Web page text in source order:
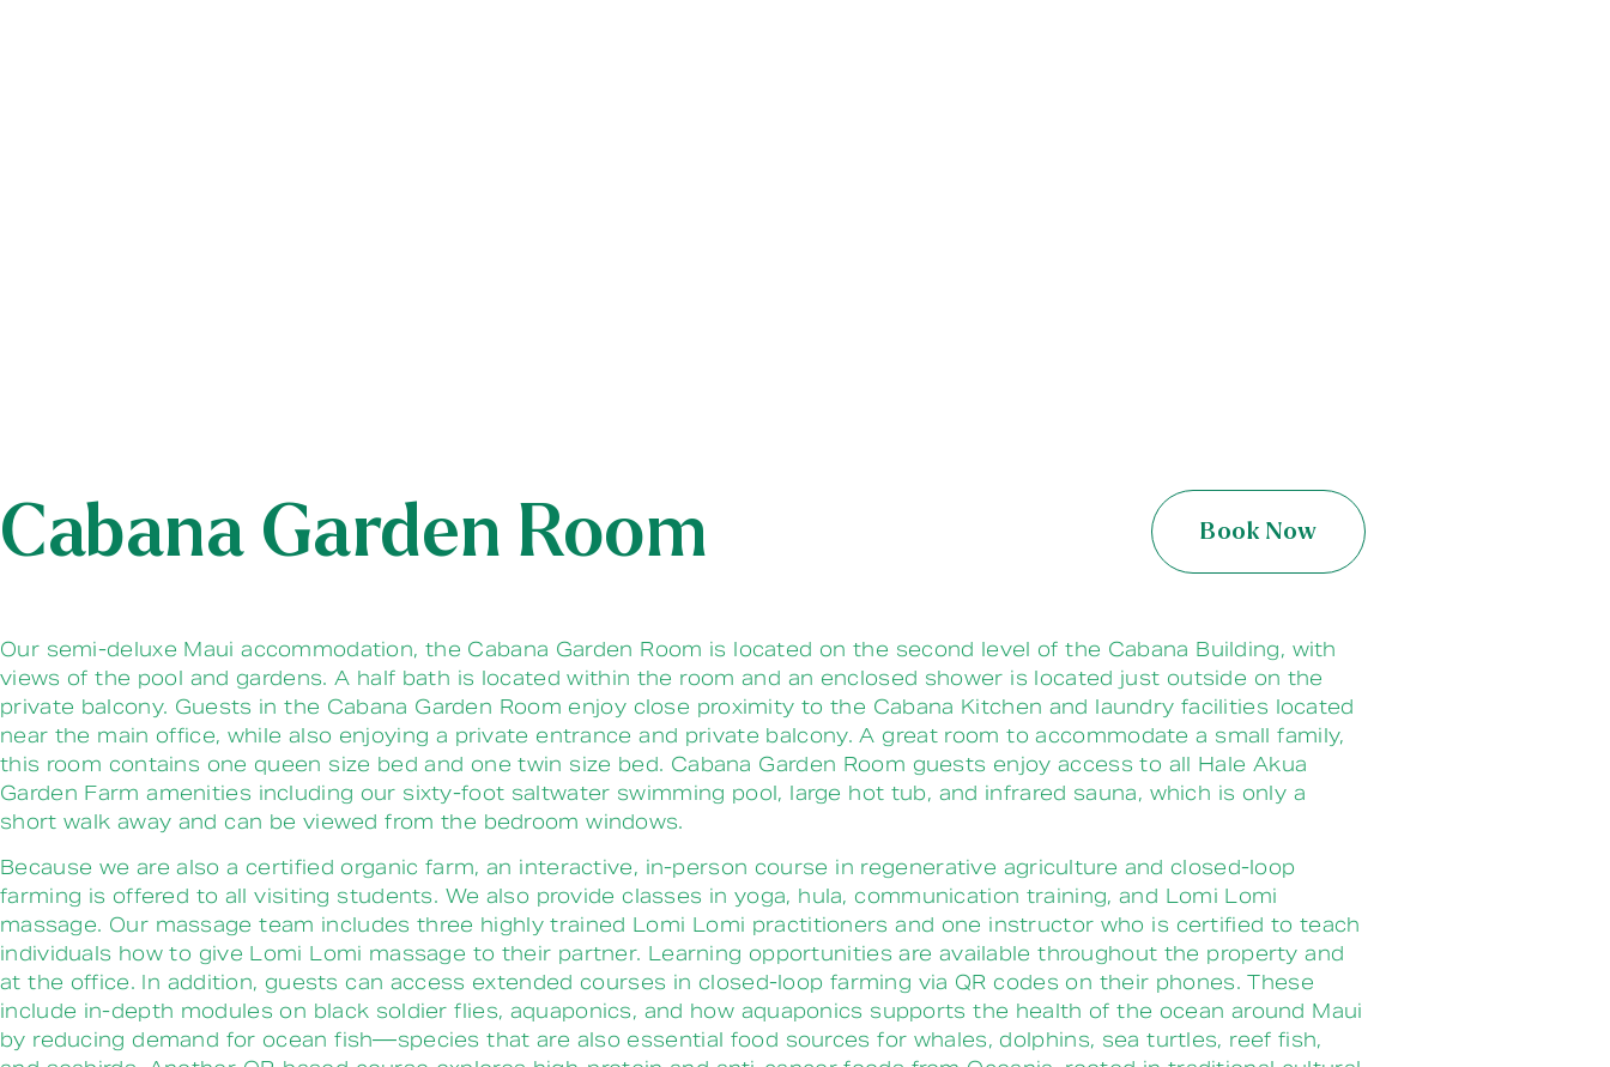
Cabana Garden Room Book Now
Our semi-deluxe Maui accommodation, the Cabana Garden Room is located on the second level of the Cabana Building, with
views of the pool and gardens. A half bath is located within the room and an enclosed shower is located just outside on the
private balcony. Guests in the Cabana Garden Room enjoy close proximity to the Cabana Kitchen and laundry facilities located
near the main office, while also enjoying a private entrance and private balcony. A great room to accommodate a small family,
this room contains one queen size bed and one twin size bed. Cabana Garden Room guests enjoy access to all Hale Akua
Garden Farm amenities including our sixty-foot saltwater swimming pool, large hot tub, and infrared sauna, which is only a
short walk away and can be viewed from the bedroom windows.
Because we are also a certified organic farm, an interactive, in-person course in regenerative agriculture and closed-loop
farming is offered to all visiting students. We also provide classes in yoga, hula, communication training, and Lomi Lomi
massage. Our massage team includes three highly trained Lomi Lomi practitioners and one instructor who is certified to teach
individuals how to give Lomi Lomi massage to their partner. Learning opportunities are available throughout the property and
at the office. In addition, guests can access extended courses in closed-loop farming via QR codes on their phones. These
include in-depth modules on black soldier flies, aquaponics, and how aquaponics supports the health of the ocean around Maui
by reducing demand for ocean fish—species that are also essential food sources for whales, dolphins, sea turtles, reef fish,